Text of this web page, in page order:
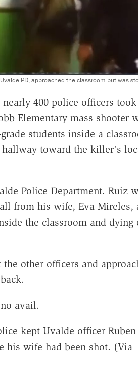
PD, approached the classroom but was
400 police officers
Elementary mass shooter
students inside a
toward the killer's
Police Department. Ruiz
from his wife, Eva Mireles,
the classroom and dying
other officers and
avail.
kept Uvalde officer
his wife had been shot. (Via